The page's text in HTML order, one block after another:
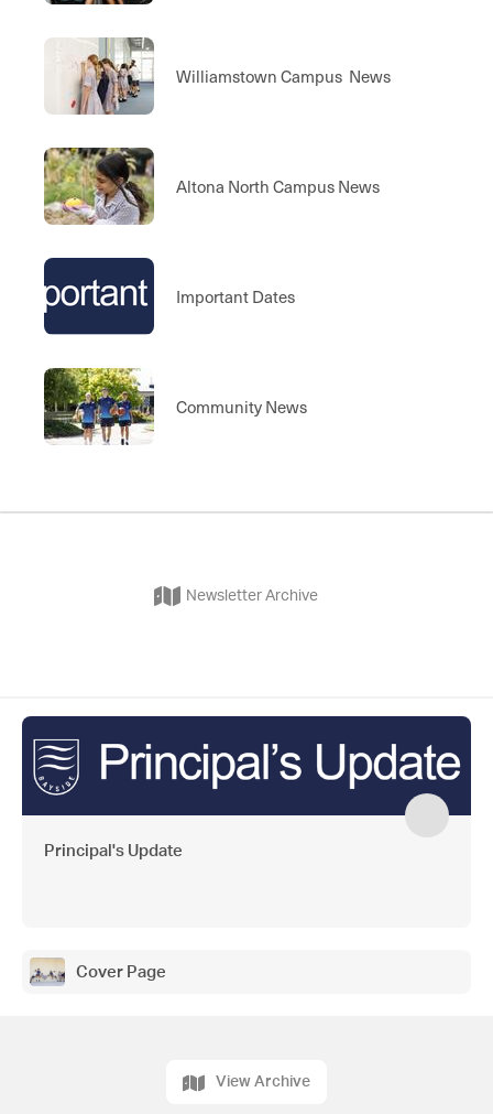
Williamstown Campus News
Altona North Campus News
Important Dates
Community News
Newsletter Archive
Principal's Update
Cover Page
View Archive